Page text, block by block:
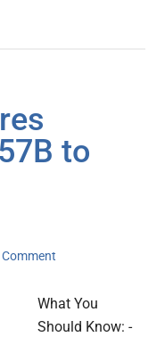
to
Comment
What You
Should Know: -